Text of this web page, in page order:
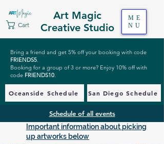
Art Magic
Creative Studio
Cart
ME
NU
Bring a friend and get 5% off your booking with code
FRIENDS5.
Booking for a group of 3 or more? Enjoy 10% off with
code FRIENDS10.
Oceanside Schedule San Diego Schedule
Schedule of all events
Important information about picking
up artworks below